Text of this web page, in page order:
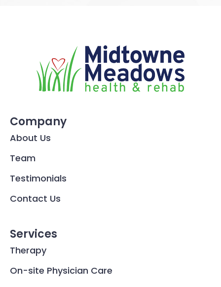
Company
About Us
Team
Testimonials
Contact Us
Services
Therapy
On-site Physician Care